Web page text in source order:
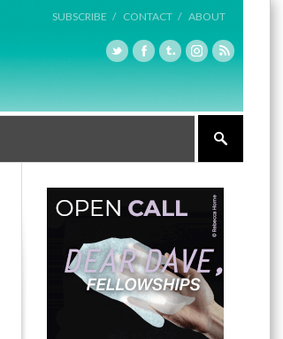
SUBSCRIBE / CONTACT / ABOUT